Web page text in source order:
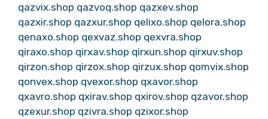
qazvix.shop qazvoq.shop qazxev.shop
qazxir.shop qazxur.shop qelixo.shop qelora.shop
qenaxo.shop qexvaz.shop qexvra.shop
qiraxo.shop qirxav.shop qirxun.shop qirxuv.shop
qirzon.shop qirzox.shop qirzux.shop qomvix.shop
qonvex.shop qvexor.shop qxavor.shop
qxavro.shop qxirav.shop qxirov.shop qzavor.shop
qzexur.shop qzivra.shop qzixor.shop